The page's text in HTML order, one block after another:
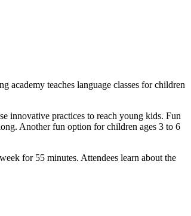
academy teaches language classes for children
innovative practices to reach young kids. Fun
Another fun option for children ages 3 to 6
for 55 minutes. Attendees learn about the